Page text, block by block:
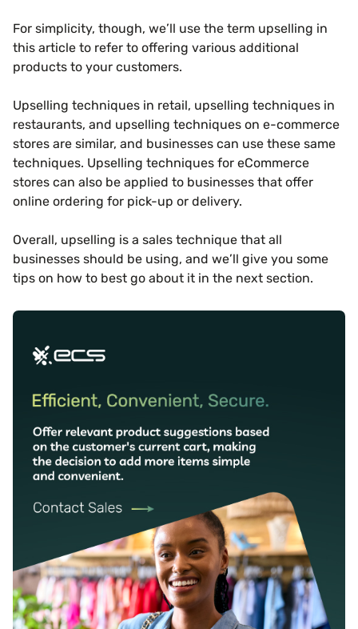
For simplicity, though, we’ll use the term upselling in
this article to refer to offering various additional
products to your customers.
Upselling techniques in retail, upselling techniques in
restaurants, and upselling techniques on e-commerce
stores are similar, and businesses can use these same
techniques. Upselling techniques for eCommerce
stores can also be applied to businesses that offer
online ordering for pick-up or delivery.
Overall, upselling is a sales technique that all
businesses should be using, and we’ll give you some
tips on how to best go about it in the next section.